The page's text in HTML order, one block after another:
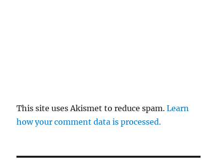
This site uses Akismet to reduce spam.Learn
how your comment data is processed.